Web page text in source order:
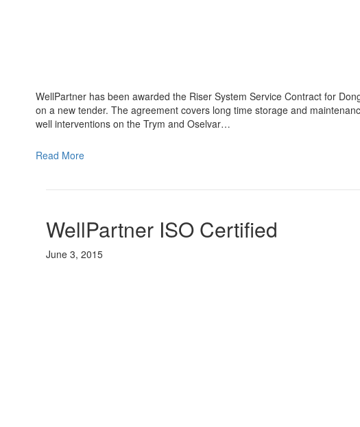
WellPartner has been awarded the Riser System Service Contract for
on a new tender. The agreement covers long time storage and
well interventions on the Trym and Oselvar…
Read More
WellPartner ISO Certified
June 3, 2015